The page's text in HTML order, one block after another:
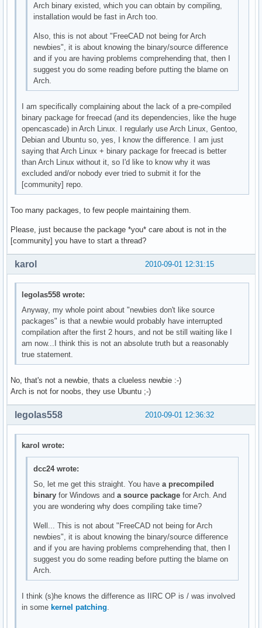
Arch binary existed, which you can obtain by compiling,
installation would be fast in Arch too.
Also, this is not about "FreeCAD not being for Arch
newbies", it is about knowing the binary/source difference
and if you are having problems comprehending that, then I
suggest you do some reading before putting the blame on
Arch.
I am specifically complaining about the lack of a pre-compiled
binary package for freecad (and its dependencies, like the huge
opencascade) in Arch Linux. I regularly use Arch Linux, Gentoo,
Debian and Ubuntu so, yes, I know the difference. I am just
saying that Arch Linux + binary package for freecad is better
than Arch Linux without it, so I'd like to know why it was
excluded and/or nobody ever tried to submit it for the
[community] repo.
Too many packages, to few people maintaining them.
Please, just because the package *you* care about is not in the
[community] you have to start a thread?
2010-09-01 12:31:15
karol
legolas558 wrote:
Anyway, my whole point about "newbies don't like source
packages" is that a newbie would probably have interrupted
compilation after the first 2 hours, and not be still waiting like I
am now...I think this is not an absolute truth but a reasonably
true statement.
No, that's not a newbie, thats a clueless newbie :-)
Arch is not for noobs, they use Ubuntu ;-)
2010-09-01 12:36:32
legolas558
karol wrote:
dcc24 wrote:
So, let me get this straight. You have a precompiled
binaryfor Windows and a source packagefor Arch. And
you are wondering why does compiling take time?
Well... This is not about "FreeCAD not being for Arch
newbies", it is about knowing the binary/source difference
and if you are having problems comprehending that, then I
suggest you do some reading before putting the blame on
Arch.
I think (s)he knows the difference as IIRC OP is / was involved
in somekernel patching